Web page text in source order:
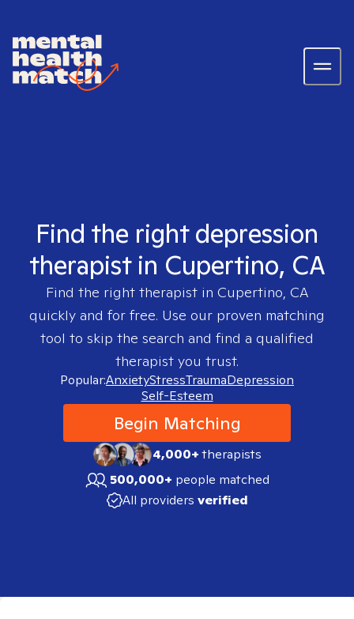
Find the right depression
therapist in Cupertino, CA
Find the right therapist in Cupertino, CA
quickly and for free. Use our proven matching
tool to skip the search and find a qualified
therapist you trust.
Popular:AnxietyStressTraumaDepression
Self-Esteem
Begin Matching
4,000+therapists
500,000+ people matched
All providers verified